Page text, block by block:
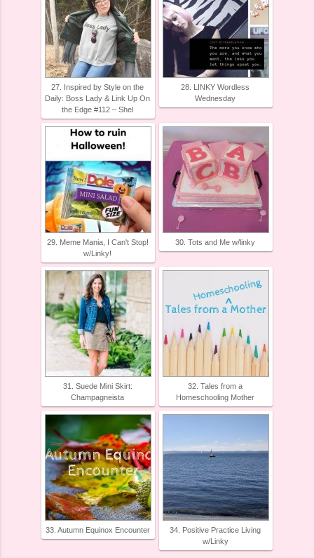
27. Inspired by Style on the
Daily: Boss Lady & Link Up On
the Edge #112 – Shel
28. LINKY Wordless
Wednesday
29. Meme Mania, I Can't Stop!
w/Linky!
30. Tots and Me w/linky
31. Suede Mini Skirt:
Champagneista
32. Tales from a
Homeschooling Mother
33. Autumn Equinox Encounter
34. Positive Practice Living
w/Linky